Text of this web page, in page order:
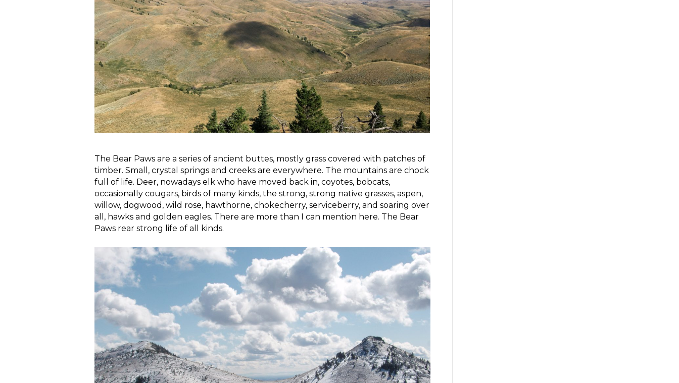
The Bear Paws are a series of ancient buttes, mostly grass covered with patches of
timber. Small, crystal springs and creeks are everywhere. The mountains are chock
full of life. Deer, nowadays elk who have moved back in, coyotes, bobcats,
occasionally cougars, birds of many kinds, the strong, strong native grasses, aspen,
willow, dogwood, wild rose, hawthorne, chokecherry, serviceberry, and soaring over
all, hawks and golden eagles. There are more than I can mention here. The Bear
Paws rear strong life of all kinds.